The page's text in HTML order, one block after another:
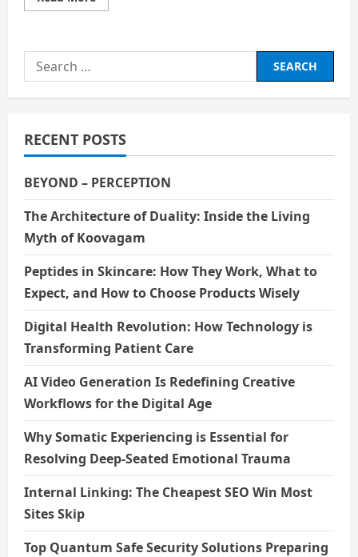
more
Should
Forever
Through
Search
for:
RECENT POSTS
BEYOND – PERCEPTION
The Architecture of Duality: Inside the Living
Myth of Koovagam
Peptides in Skincare: How They Work, What to
Expect, and How to Choose Products Wisely
Digital Health Revolution: How Technology is
Transforming Patient Care
AI Video Generation Is Redefining Creative
Workflows for the Digital Age
Why Somatic Experiencing is Essential for
Resolving Deep-Seated Emotional Trauma
Internal Linking: The Cheapest SEO Win Most
Sites Skip
Top Quantum Safe Security Solutions Preparing